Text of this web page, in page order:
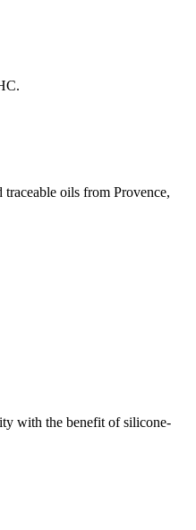
oils from Provence,
with the benefit of silicone-